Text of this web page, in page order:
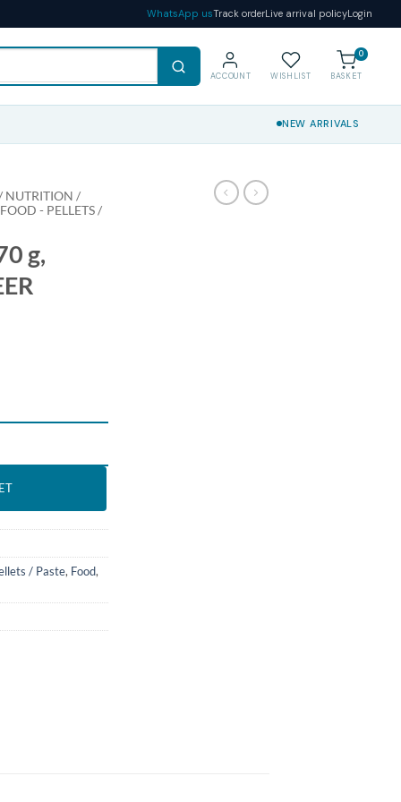
WhatsApp usTrack orderLive arrival policyLogin
ACCOUNT WISHLIST
0
BASKET
NEW ARRIVALS
NUTRITION /
- PELLETS /
g,
/ Paste, Food,